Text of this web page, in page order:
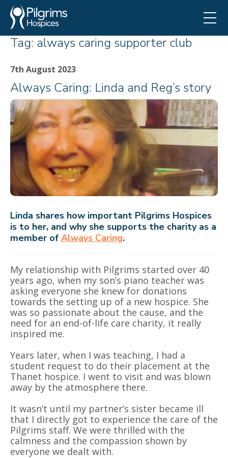
Tag: always caring supporter club
7th August 2023
Always Caring: Linda and Reg’s story
Linda shares how important Pilgrims Hospices
is to her, and why she supports the charity as a
member of Always Caring.
My relationship with Pilgrims started over 40
years ago, when my son’s piano teacher was
asking everyone she knew for donations
towards the setting up of a new hospice. She
was so passionate about the cause, and the
need for an end-of-life care charity, it really
inspired me.
Years later, when I was teaching, I had a
student request to do their placement at the
Thanet hospice. I went to visit and was blown
away by the atmosphere there.
It wasn’t until my partner’s sister became ill
that I directly got to experience the care of the
Pilgrims staff. We were thrilled with the
calmness and the compassion shown by
everyone we dealt with.